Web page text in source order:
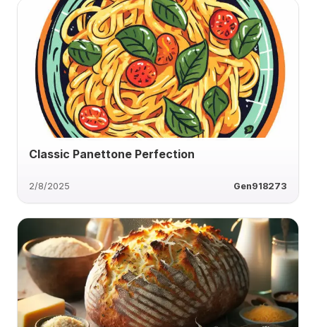
Classic Panettone Perfection
2/8/2025 Gen918273